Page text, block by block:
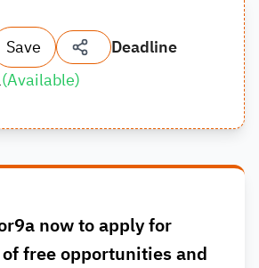
Save
Deadline
(Available)
now to apply for
free opportunities and